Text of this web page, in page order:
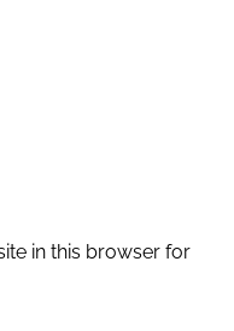
in this browser for